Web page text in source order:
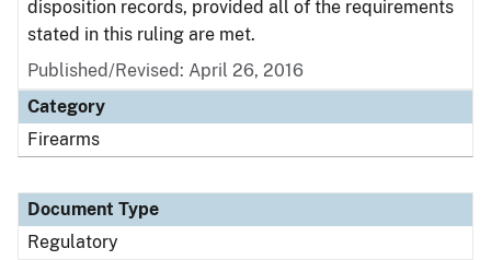
disposition records, provided all of the requirements
stated in this ruling are met.
Published/Revised: April 26, 2016
Category
Firearms
Document Type
Regulatory